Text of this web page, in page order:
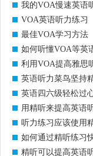
我的VOA慢速英语
VOA英语听力练习
最佳VOA学习方法
如何听懂VOA等英
利用VOA提高雅思
英语听力菜鸟坚持
英语四六级轻松过
用精听来提高英语
听力练习应该使用
如何通过精听练习
精听可以提高英语